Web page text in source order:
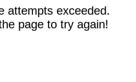
attempts exceeded.
page to try again!